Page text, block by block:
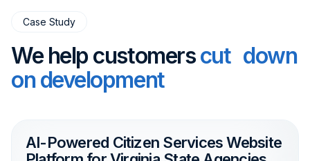
Case Study
We help customerscut down
on development
AI-Powered Citizen Services Website